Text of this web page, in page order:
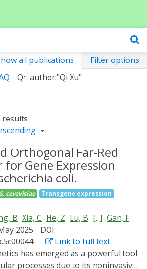
all publications
Filter options
Qr: author:"Qi Xu"
results
Orthogonal Far-Red
for Gene Expression
coli.
S. cerevisiae
Transgene expression
B Xia, C He, Z Lu, B [...] Gan, F
2025
DOI:
Link to full text
processes due to its noninvasive